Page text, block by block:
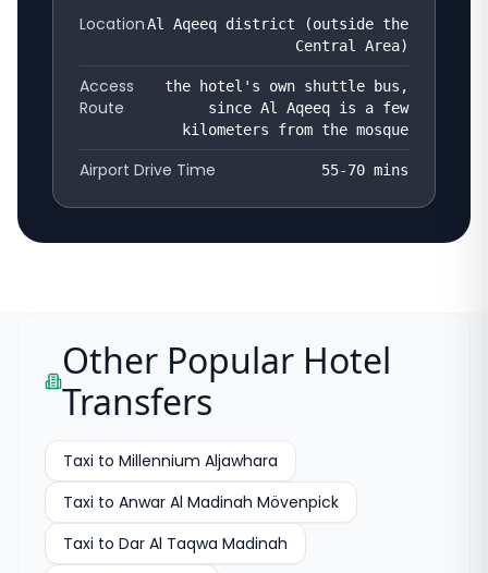
LocationAl Aqeeq district (outside the
Central Area)
Access
Route
the hotel's own shuttle bus,
since Al Aqeeq is a few
kilometers from the mosque
Airport Drive Time 55-70 mins
Other Popular Hotel
Transfers
Taxi to Millennium Aljawhara
Taxi to Anwar Al Madinah Mövenpick
Taxi to Dar Al Taqwa Madinah